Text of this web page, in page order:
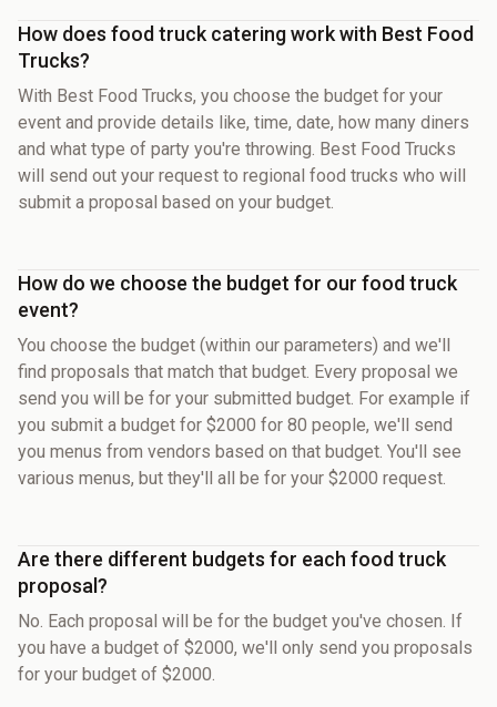
How does food truck catering work with Best Food
Trucks?
With Best Food Trucks, you choose the budget for your
event and provide details like, time, date, how many diners
and what type of party you're throwing. Best Food Trucks
will send out your request to regional food trucks who will
submit a proposal based on your budget.
How do we choose the budget for our food truck
event?
You choose the budget (within our parameters) and we'll
find proposals that match that budget. Every proposal we
send you will be for your submitted budget. For example if
you submit a budget for $2000 for 80 people, we'll send
you menus from vendors based on that budget. You'll see
various menus, but they'll all be for your $2000 request.
Are there different budgets for each food truck
proposal?
No. Each proposal will be for the budget you've chosen. If
you have a budget of $2000, we'll only send you proposals
for your budget of $2000.